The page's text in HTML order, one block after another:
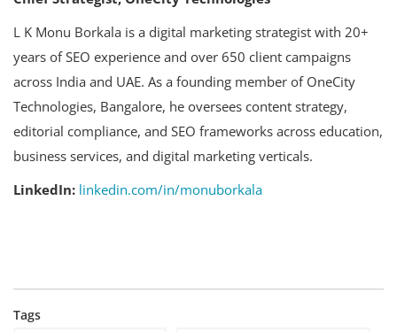
L K Monu Borkala is a digital marketing strategist with 20+
years of SEO experience and over 650 client campaigns
across India and UAE. As a founding member of OneCity
Technologies, Bangalore, he oversees content strategy,
editorial compliance, and SEO frameworks across education,
business services, and digital marketing verticals.
LinkedIn: linkedin.com/in/monuborkala
Tags